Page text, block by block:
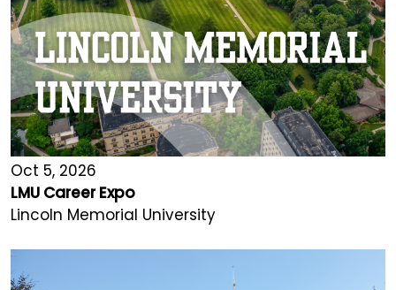
Oct 5, 2026
LMU Career Expo
Lincoln Memorial University